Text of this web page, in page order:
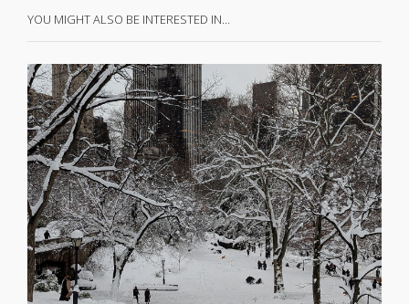
YOU MIGHT ALSO BE INTERESTED IN…